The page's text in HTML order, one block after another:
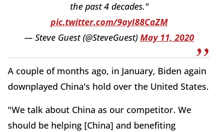
the past 4 decades."
pic.twitter.com/9ayI88CaZM
— Steve Guest (@SteveGuest) May 11, 2020
A couple of months ago, in January, Biden again
downplayed China's hold over the United States.
"We talk about China as our competitor. We
should be helping [China] and benefiting